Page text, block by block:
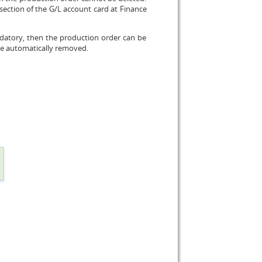
section of the G/L account card at Finance
then the production order can be
automatically removed.